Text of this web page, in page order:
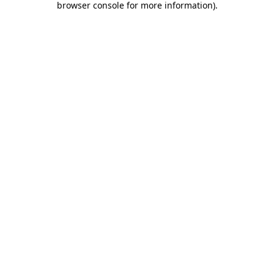
browser console for more information).